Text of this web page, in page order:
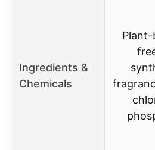
Ingredients &
Chemicals
Plant-